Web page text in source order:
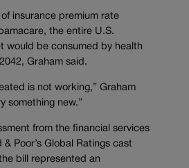
insurance premium rate
the entire U.S.
would be consumed by health
Graham said.
is not working,” Graham
something new.”
from the financial services
Poor’s Global Ratings cast
bill represented an